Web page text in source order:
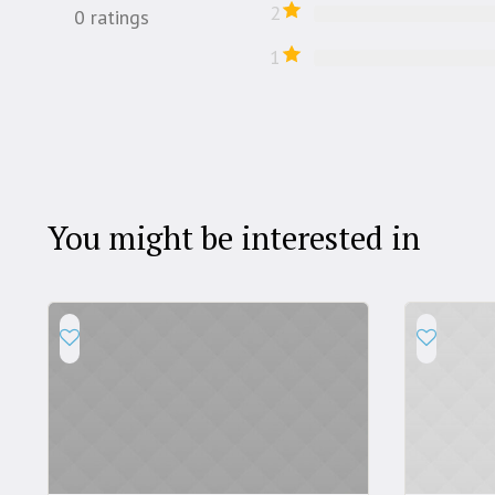
0 ratings
2
1
You might be interested in